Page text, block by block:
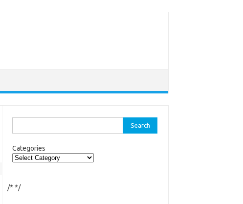
for:
Categories
/* */